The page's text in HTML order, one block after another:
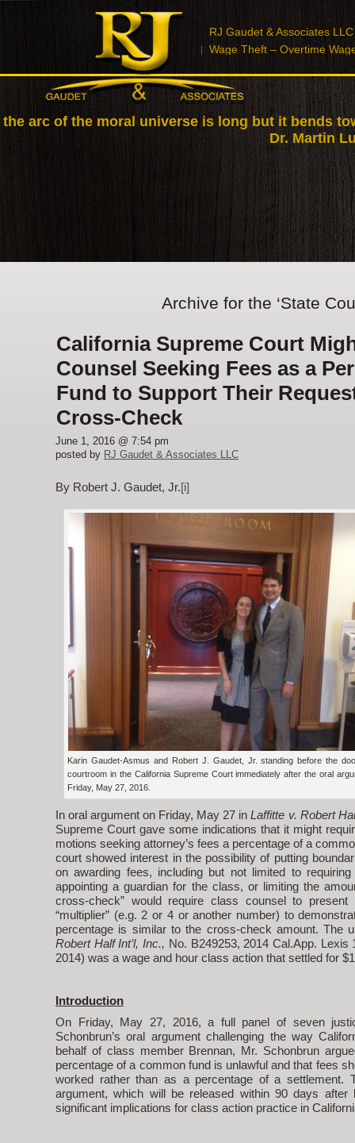
RJ Gaudet & Associates LLC
Wage Theft – Overtime
arc of the moral universe is long but it bends
Dr. Martin
Archive for the ‘State
California Supreme Court
Counsel Seeking Fees as a
Fund to Support Their
Cross-Check
June 1, 2016 @ 7:54 pm
posted by RJ Gaudet & Associates LLC
By Robert J. Gaudet, Jr.[i]
Karin Gaudet-Asmus and Robert J. Gaudet, Jr. standing before the
courtroom in the California Supreme Court immediately after the oral
Friday, May 27, 2016.
In oral argument on Friday, May 27 inLaffitte v. Robert
Supreme Court gave some indications that it might
motions seeking attorney’s fees a percentage of a
court showed interest in the possibility of putting
on awarding fees, including but not limited to
appointing a guardian for the class, or limiting the
cross-check” would require class counsel to
“multiplier” (e.g. 2 or 4 or another number) to
percentage is similar to the cross-check amount. The
Robert Half Int’l, Inc., No. B249253, 2014 Cal.App.
2014) was a wage and hour class action that settled for
Introduction
On Friday, May 27, 2016, a full panel of seven
Schonbrun’s oral argument challenging the way
behalf of class member Brennan, Mr. Schonbrun
percentage of a common fund is unlawful and that fees
worked rather than as a percentage of a settlement.
argument, which will be released within 90 days after
significant implications for class action practice in